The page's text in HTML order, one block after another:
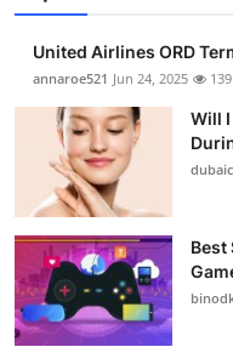
United Airlines ORD
annaroe521 Jun 24, 2025 139
Will
Best